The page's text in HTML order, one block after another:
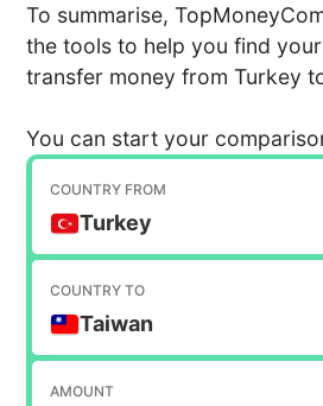
To summarise,
the tools to help you find
transfer money from Turkey
You can start your
COUNTRY FROM
Turkey
COUNTRY TO
Taiwan
AMOUNT